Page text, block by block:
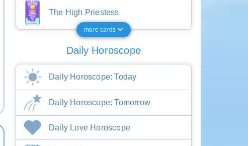
The High Priestess
more cards
Daily Horoscope
Daily Horoscope: Today
Daily Horoscope: Tomorrow
Daily Love Horoscope